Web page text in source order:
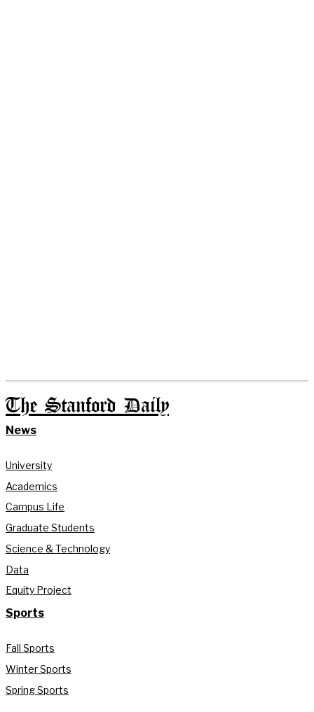
The Stanford Daily
News
University
Academics
Campus Life
Graduate Students
Science & Technology
Data
Equity Project
Sports
Fall Sports
Winter Sports
Spring Sports